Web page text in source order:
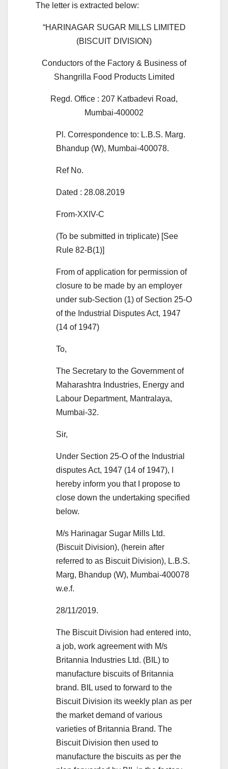
The letter is extracted below:
“HARINAGAR SUGAR MILLS LIMITED
(BISCUIT DIVISION)
Conductors of the Factory & Business of
Shangrilla Food Products Limited
Regd. Office : 207 Katbadevi Road,
Mumbai-400002
Pl. Correspondence to: L.B.S. Marg.
Bhandup (W), Mumbai-400078.
Ref No.
Dated : 28.08.2019
From-XXIV-C
(To be submitted in triplicate) [See
Rule 82-B(1)]
From of application for permission of
closure to be made by an employer
under sub-Section (1) of Section 25-O
of the Industrial Disputes Act, 1947
(14 of 1947)
To,
The Secretary to the Government of
Maharashtra Industries, Energy and
Labour Department, Mantralaya,
Mumbai-32.
Sir,
Under Section 25-O of the Industrial
disputes Act, 1947 (14 of 1947), I
hereby inform you that I propose to
close down the undertaking specified
below.
M/s Harinagar Sugar Mills Ltd.
(Biscuit Division), (herein after
referred to as Biscuit Division), L.B.S.
Marg, Bhandup (W), Mumbai-400078
w.e.f.
28/11/2019.
The Biscuit Division had entered into,
a job, work agreement with M/s
Britannia Industries Ltd. (BIL) to
manufacture biscuits of Britannia
brand. BIL used to forward to the
Biscuit Division its weekly plan as per
the market demand of various
varieties of Britannia Brand. The
Biscuit Division then used to
manufacture the biscuits as per the